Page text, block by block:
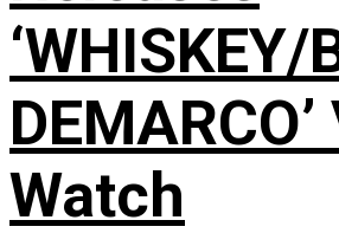
‘WHISKEY/
Watch